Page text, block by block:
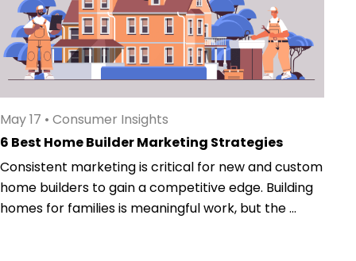
May 17 • Consumer Insights
6 Best Home Builder Marketing Strategies
Consistent marketing is critical for new and custom
home builders to gain a competitive edge. Building
homes for families is meaningful work, but the ...